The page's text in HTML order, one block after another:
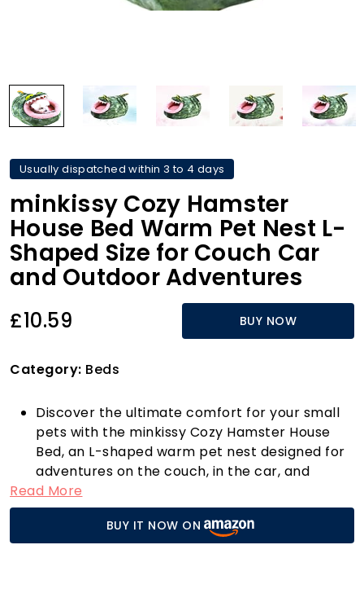
Usually dispatched within 3 to 4 days
minkissy Cozy Hamster
House Bed Warm Pet Nest L-
Shaped Size for Couch Car
and Outdoor Adventures
£10.59 BUY NOW
Category: Beds
Discover the ultimate comfort for your small
pets with the minkissy Cozy Hamster House
Bed, an L-shaped warm pet nest designed for
adventures on the couch, in the car, and
outdoors! This multifunctional pet bed
provides a snug retreat for your furry friends,
making it a must-have for any pet owner.
Crafted with soft, high-quality materials, this
Read More
BUY IT NOW ON